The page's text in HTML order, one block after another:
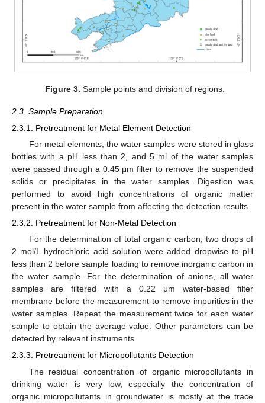
Figure 3. Sample points and division of regions.
2.3. Sample Preparation
2.3.1. Pretreatment for Metal Element Detection
For metal elements, the water samples were stored in glass
bottles with a pH less than 2, and 5 ml of the water samples
were passed through a 0.45 μm filter to remove the suspended
solids or precipitates in the water samples. Digestion was
performed to avoid high concentrations of organic matter
present in the water sample from affecting the detection results.
2.3.2. Pretreatment for Non-Metal Detection
For the determination of total organic carbon, two drops of
2 mol/L hydrochloric acid solution were added dropwise to pH
less than 2 before sample loading to remove inorganic carbon in
the water sample. For the determination of anions, all water
samples are filtered with a 0.22 μm water-based filter
membrane before the measurement to remove impurities in the
water samples. Repeat the measurement twice for each water
sample to obtain the average value. Other parameters can be
detected by relevant instruments.
2.3.3. Pretreatment for Micropollutants Detection
The residual concentration of organic micropollutants in
drinking water is very low, especially the concentration of
organic micropollutants in groundwater is mostly at the trace